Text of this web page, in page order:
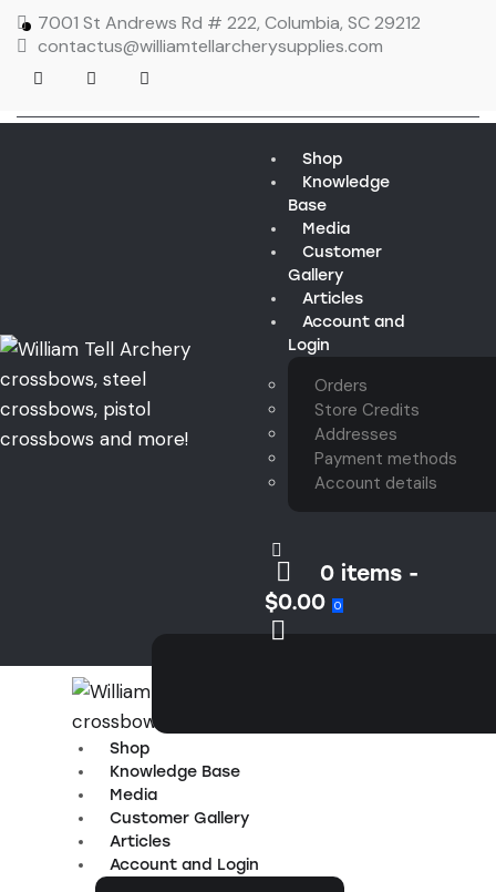
7001 St Andrews Rd # 222, Columbia, SC 29212
contactus@williamtellarcherysupplies.com
Shop
Knowledge
Base
Media
Customer
Gallery
Articles
Account and
Login
Orders
Store Credits
Addresses
Payment methods
Account details
0 items -
$0.00
0
Shop
Knowledge Base
Media
Customer Gallery
Articles
Account and Login